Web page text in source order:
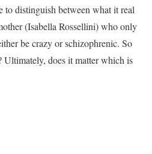
to distinguish between what it real
(Isabella Rossellini) who only
be crazy or schizophrenic. So
does it matter which is